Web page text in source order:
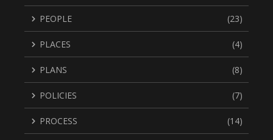
PEOPLE (23)
PLACES (4)
PLANS (8)
POLICIES (7)
PROCESS (14)